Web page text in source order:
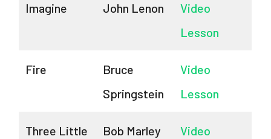
Imagine John Lenon
Video
Lesson
Fire
Bruce
Springstein
Video
Lesson
Three Little
Bob Marley
Video